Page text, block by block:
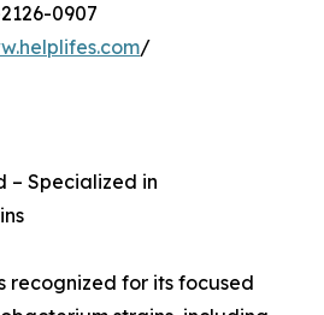
0907
/
– Specialized in
recognized for its focused